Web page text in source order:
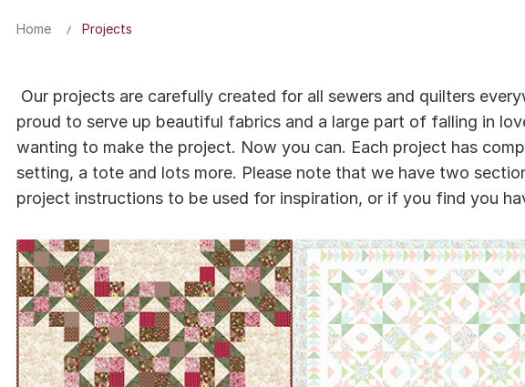
Home Projects
Our projects are carefully created for all sewers and quilters
proud to serve up beautiful fabrics and a large part of falling in
wanting to make the project. Now you can. Each project has
setting, a tote and lots more. Please note that we have two
project instructions to be used for inspiration, or if you find you